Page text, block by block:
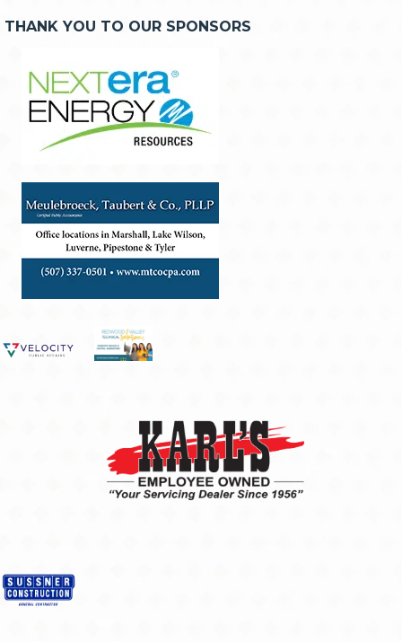
THANK YOU TO OUR SPONSORS